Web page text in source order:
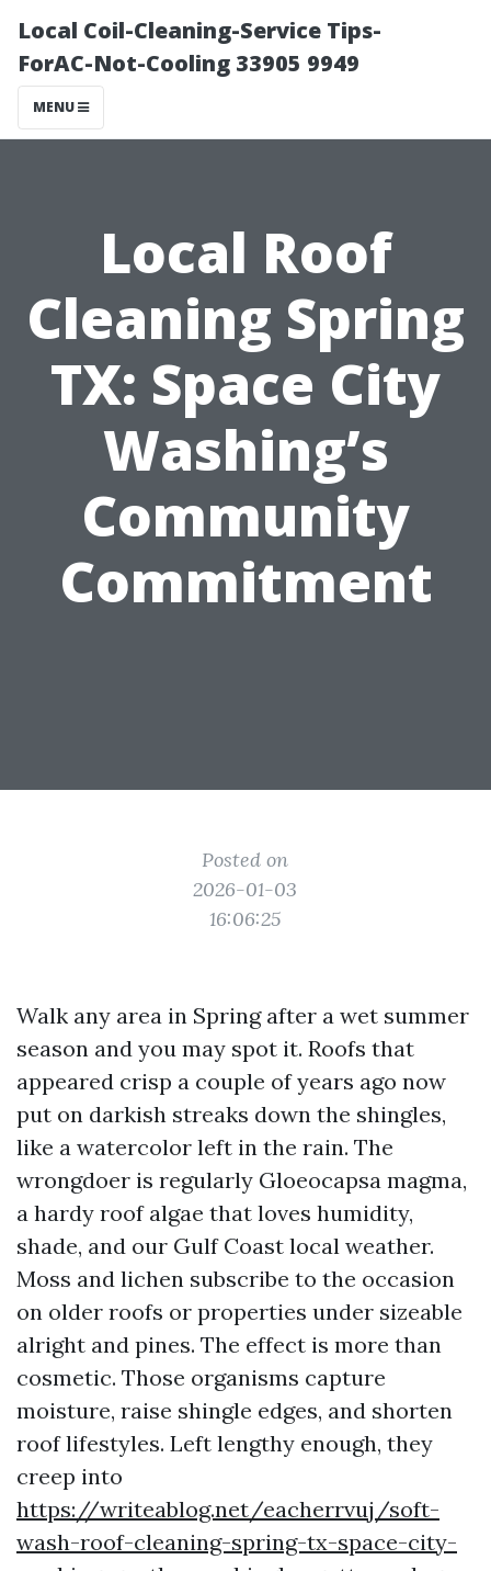
Local Coil-Cleaning-Service Tips-
ForAC-Not-Cooling 33905 9949
MENU
Local Roof
Cleaning Spring
TX: Space City
Washing’s
Community
Commitment
Posted on
2026-01-03
16:06:25
Walk any area in Spring after a wet summer
season and you may spot it. Roofs that
appeared crisp a couple of years ago now
put on darkish streaks down the shingles,
like a watercolor left in the rain. The
wrongdoer is regularly Gloeocapsa magma,
a hardy roof algae that loves humidity,
shade, and our Gulf Coast local weather.
Moss and lichen subscribe to the occasion
on older roofs or properties under sizeable
alright and pines. The effect is more than
cosmetic. Those organisms capture
moisture, raise shingle edges, and shorten
roof lifestyles. Left lengthy enough, they
creep into
https://writeablog.net/eacherrvuj/soft-
wash-roof-cleaning-spring-tx-space-city-